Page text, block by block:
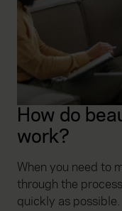
How do
work?
When you need to
through the
quickly as possible.